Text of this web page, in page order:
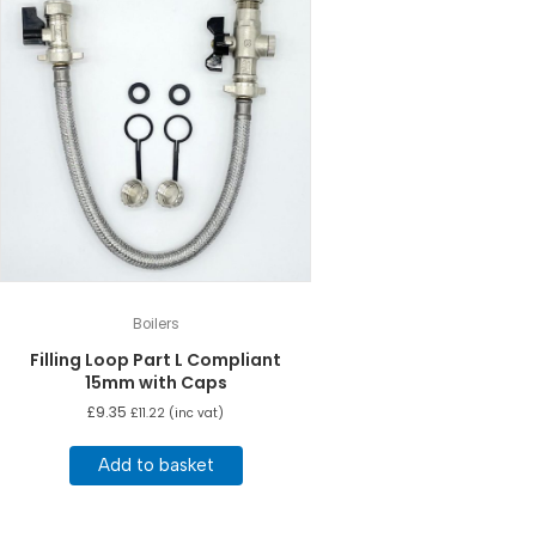
Boilers
Filling Loop Part L Compliant
15mm with Caps
£9.35 £11.22 (inc vat)
Add to basket